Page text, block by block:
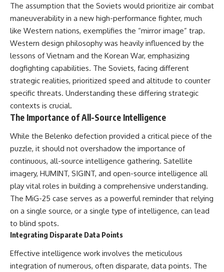
The assumption that the Soviets would prioritize air combat
maneuverability in a new high-performance fighter, much
like Western nations, exemplifies the “mirror image” trap.
Western design philosophy was heavily influenced by the
lessons of Vietnam and the Korean War, emphasizing
dogfighting capabilities. The Soviets, facing different
strategic realities, prioritized speed and altitude to counter
specific threats. Understanding these differing strategic
contexts is crucial.
The Importance of All-Source Intelligence
While the Belenko defection provided a critical piece of the
puzzle, it should not overshadow the importance of
continuous, all-source intelligence gathering. Satellite
imagery, HUMINT, SIGINT, and open-source intelligence all
play vital roles in building a comprehensive understanding.
The MiG-25 case serves as a powerful reminder that relying
on a single source, or a single type of intelligence, can lead
to blind spots.
Integrating Disparate Data Points
Effective intelligence work involves the meticulous
integration of numerous, often disparate, data points. The